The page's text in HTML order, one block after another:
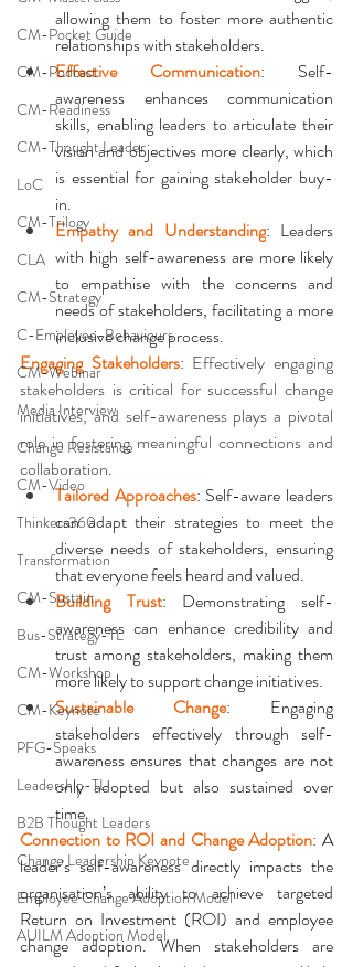
CM-Pocket Guide
CM-Podcast
CM-Readiness
CM-Thought Leader
LoC
CM-Trilogy
CLA
CM-Strategy
C-Employee-Behaviours
CM-Webinar
Media Interview
Change Resistance
CM-Video
Thinkers360
Transformation
CM-Sustain
Bus-Strategy-TL
CM-Workshop
CM-Keynote
PFG-Speaks
Leadership-TL
B2B Thought Leaders
Change Leadership Keynote
Employee Change Adoption Model
AUILM Adoption Model
allowing them to foster more authentic
relationships with stakeholders.
Effective Communication: Self-
awareness enhances communication
skills, enabling leaders to articulate their
vision and objectives more clearly, which
is essential for gaining stakeholder buy-
in.
Empathy and Understanding: Leaders
with high self-awareness are more likely
to empathise with the concerns and
needs of stakeholders, facilitating a more
inclusive change process.
Engaging Stakeholders: Effectively engaging
stakeholders is critical for successful change
initiatives, and self-awareness plays a pivotal
role in fostering meaningful connections and
collaboration.
Tailored Approaches: Self-aware leaders
can adapt their strategies to meet the
diverse needs of stakeholders, ensuring
that everyone feels heard and valued.
Building Trust: Demonstrating self-
awareness can enhance credibility and
trust among stakeholders, making them
more likely to support change initiatives.
Sustainable Change: Engaging
stakeholders effectively through self-
awareness ensures that changes are not
only adopted but also sustained over
time.
Connection to ROI and Change Adoption: A
leader’s self-awareness directly impacts the
organisation’s ability to achieve targeted
Return on Investment (ROI) and employee
change adoption. When stakeholders are